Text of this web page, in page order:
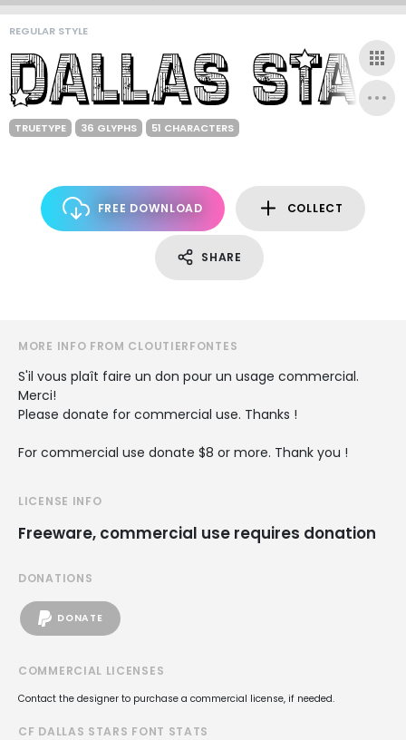
REGULAR STYLE
TRUETYPE 36 GLYPHS 51 CHARACTERS
FREE DOWNLOAD COLLECT
SHARE
MORE INFO FROM CLOUTIERFONTES
S'il vous plaît faire un don pour un usage commercial.
Merci!
Please donate for commercial use. Thanks !
For commercial use donate $8 or more. Thank you !
LICENSE INFO
Freeware, commercial use requires donation
DONATIONS
DONATE
COMMERCIAL LICENSES
Contact the designer to purchase a commercial license, if needed.
CF DALLAS STARS FONT STATS